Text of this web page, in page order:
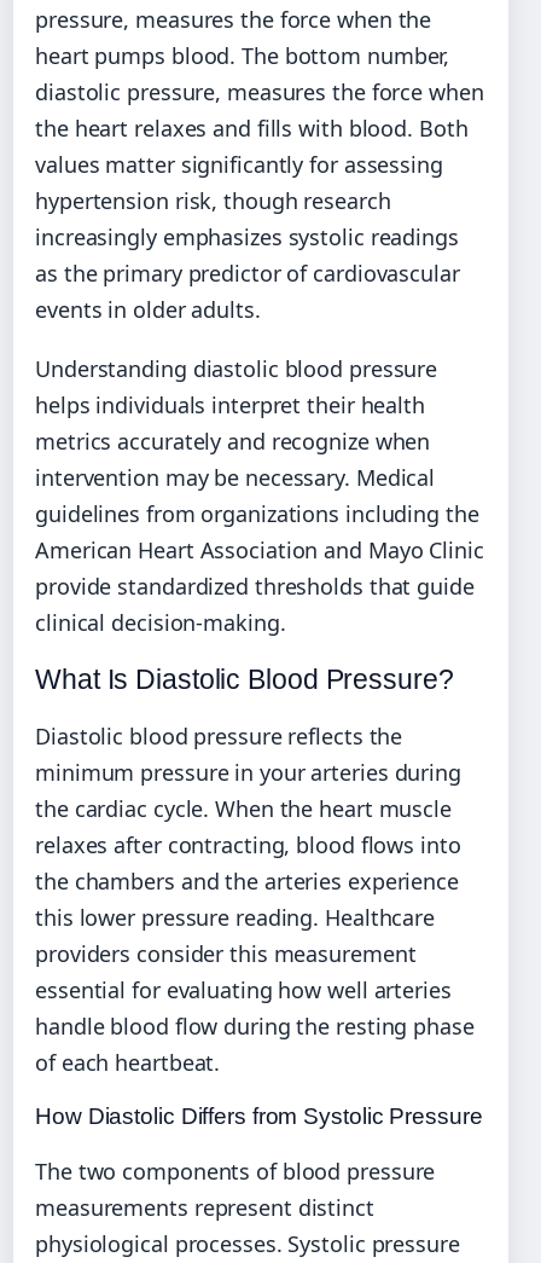
pressure, measures the force when the
heart pumps blood. The bottom number,
diastolic pressure, measures the force when
the heart relaxes and fills with blood. Both
values matter significantly for assessing
hypertension risk, though research
increasingly emphasizes systolic readings
as the primary predictor of cardiovascular
events in older adults.
Understanding diastolic blood pressure
helps individuals interpret their health
metrics accurately and recognize when
intervention may be necessary. Medical
guidelines from organizations including the
American Heart Association and Mayo Clinic
provide standardized thresholds that guide
clinical decision-making.
What Is Diastolic Blood Pressure?
Diastolic blood pressure reflects the
minimum pressure in your arteries during
the cardiac cycle. When the heart muscle
relaxes after contracting, blood flows into
the chambers and the arteries experience
this lower pressure reading. Healthcare
providers consider this measurement
essential for evaluating how well arteries
handle blood flow during the resting phase
of each heartbeat.
How Diastolic Differs from Systolic Pressure
The two components of blood pressure
measurements represent distinct
physiological processes. Systolic pressure